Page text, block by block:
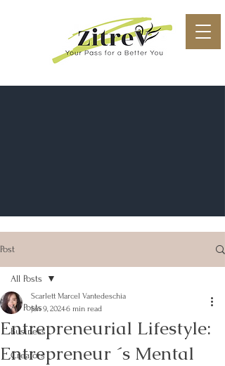
Post
All Posts
Business
Creators
All Posts
Entrepreneurial Lifestyle:
Entrepreneur ´s Mental
Scarlett Marcel Vantedeschia
Jan 9, 20246 min read